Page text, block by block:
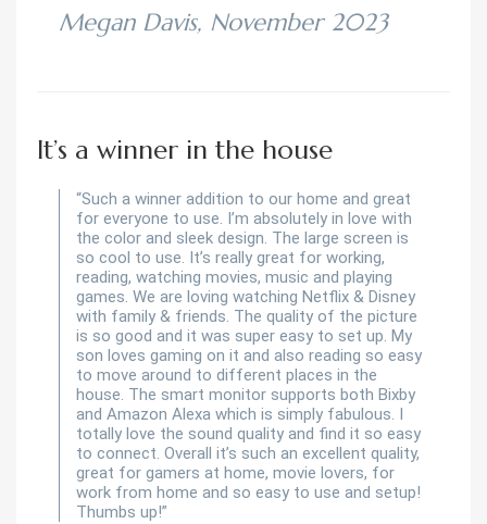
Megan Davis, November 2023
It’s a winner in the house
“Such a winner addition to our home and great
for everyone to use. I’m absolutely in love with
the color and sleek design. The large screen is
so cool to use. It’s really great for working,
reading, watching movies, music and playing
games. We are loving watching Netflix & Disney
with family & friends. The quality of the picture
is so good and it was super easy to set up. My
son loves gaming on it and also reading so easy
to move around to different places in the
house. The smart monitor supports both Bixby
and Amazon Alexa which is simply fabulous. I
totally love the sound quality and find it so easy
to connect. Overall it’s such an excellent quality,
great for gamers at home, movie lovers, for
work from home and so easy to use and setup!
Thumbs up!”